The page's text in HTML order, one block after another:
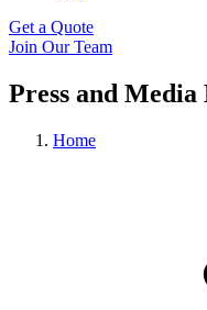
Get a Quote
Join Our Team
Press and Media
Home